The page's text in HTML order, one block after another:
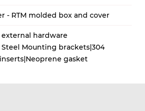
- RTM molded box and cover
external hardware
Mounting brackets|304
gasket